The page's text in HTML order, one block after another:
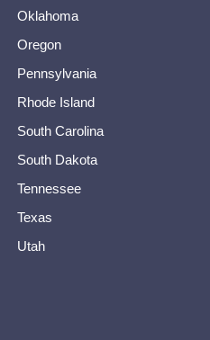
Oklahoma
Oregon
Pennsylvania
Rhode Island
South Carolina
South Dakota
Tennessee
Texas
Utah